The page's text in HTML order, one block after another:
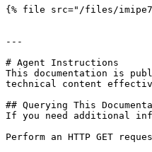
{% file src="/files/
---
# Agent Instructions
This documentation is
technical content
## Querying This
If you need additional
Perform an HTTP GET